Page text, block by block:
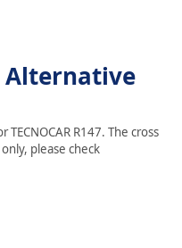
Alternative
R147. The cross
please check